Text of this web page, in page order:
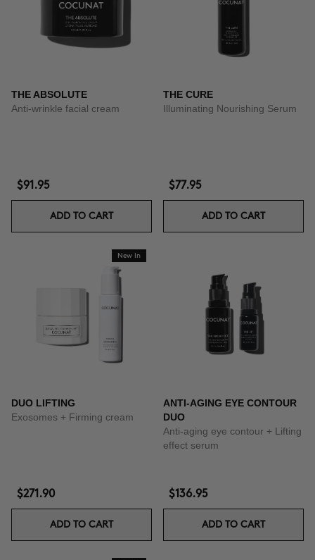
THE ABSOLUTE
Anti-wrinkle facial cream
$91.95
ADD TO CART
THE CURE
Illuminating Nourishing Serum
$77.95
ADD TO CART
New In
DUO LIFTING
Exosomes + Firming cream
$271.90
ADD TO CART
ANTI-AGING EYE CONTOUR
DUO
Anti-aging eye contour + Lifting
effect serum
$136.95
ADD TO CART